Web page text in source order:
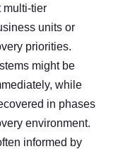
multi-tier
units or
priorities.
might be
while
in phases
environment.
informed by